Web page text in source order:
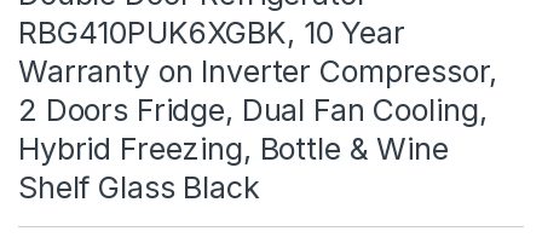
RBG410PUK6XGBK, 10 Year
Warranty on Inverter Compressor,
2 Doors Fridge, Dual Fan Cooling,
Hybrid Freezing, Bottle & Wine
Shelf Glass Black